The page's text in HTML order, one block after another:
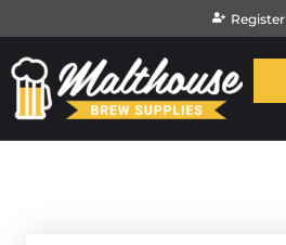
Register